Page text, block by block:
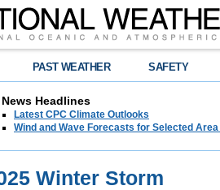
PAST WEATHER SAFETY
News Headlines
Latest CPC Climate Outlooks
Wind and Wave Forecasts for Selected
Winter Storm